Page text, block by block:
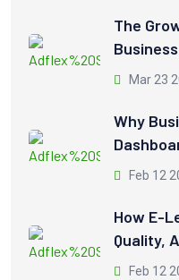
The
Business
Mar 23
Why
Feb 12
How E-
Quality,
Feb 12